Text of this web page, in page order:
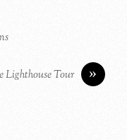
»
Lighthouse Tour